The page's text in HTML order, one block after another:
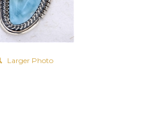
Larger Photo